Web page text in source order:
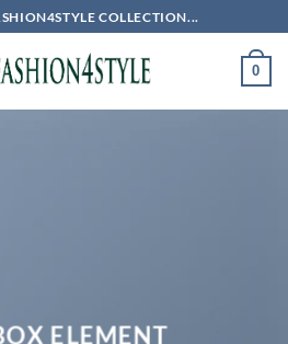
COLLECTION...
0
ELEMENT